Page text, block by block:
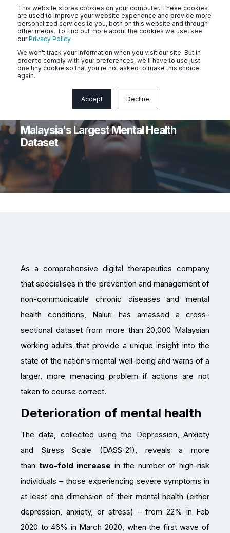
This website stores cookies on your computer. These cookies
are used to improve your website experience and provide more
personalized services to you, both on this website and through
other media. To find out more about the cookies we use, see
ourPrivacy Policy.
We won't track your information when you visit our site. But in
order to comply with your preferences, we'll have to use just
one tiny cookie so that you're not asked to make this choice
again.
Accept Decline
Dr Tiffanie Ong 5 min read
Malaysia's Largest Mental Health
Dataset
As a comprehensive digital therapeutics company
that specialises in the prevention and management of
non-communicable chronic diseases and mental
health conditions, Naluri has amassed a cross-
sectional dataset from more than 20,000 Malaysian
working adults that provide a unique insight into the
state of the nation’s mental well-being and warns of a
larger, more menacing problem if actions are not
taken to course correct.
Deterioration of mental health
The data, collected using the Depression, Anxiety
and Stress Scale (DASS-21), reveals a more
than two-fold increase in the number of high-risk
individuals – those experiencing severe symptoms in
at least one dimension of their mental health (either
depression, anxiety, or stress) – from 22% in Feb
2020 to 46% in March 2020, when the first wave of